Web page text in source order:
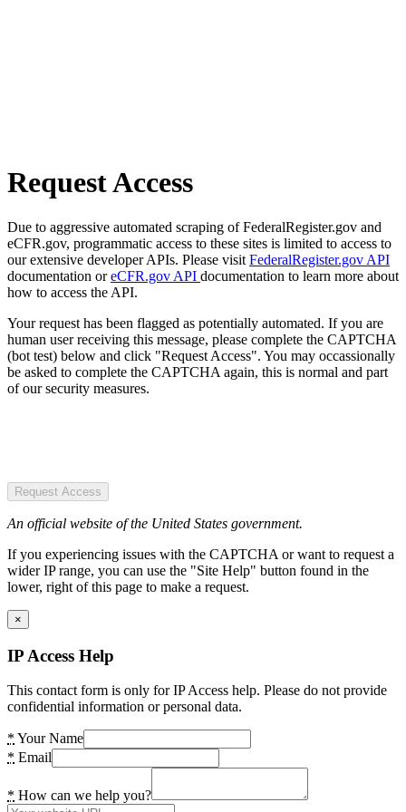
Request Access
Due to aggressive automated scraping of FederalRegister.gov and
eCFR.gov, programmatic access to these sites is limited to access to
our extensive developer APIs. Please visit FederalRegister.gov API
documentation oreCFR.gov API documentation to learn more about
how to access the API.
Your request has been flagged as potentially automated. If you are
human user receiving this message, please complete the CAPTCHA
(bot test) below and click "Request Access". You may occassionally
be asked to complete the CAPTCHA again, this is normal and part
of our security measures.
Request Access
An official website of the United States government.
If you experiencing issues with the CAPTCHA or want to request a
wider IP range, you can use the "Site Help" button found in the
lower, right of this page to make a request.
×
IP Access Help
This contact form is only for IP Access help. Please do not provide
confidential information or personal data.
* Your Name
* Email
* How can we help you?